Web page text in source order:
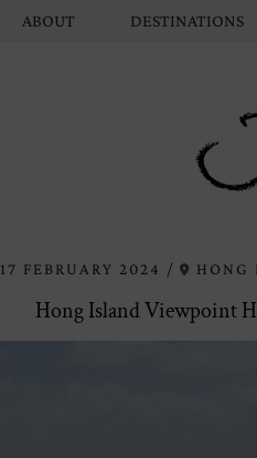
ABOUT DESTINATIONS
17 FEBRUARY 2024 HONG
Hong Island Viewpoint